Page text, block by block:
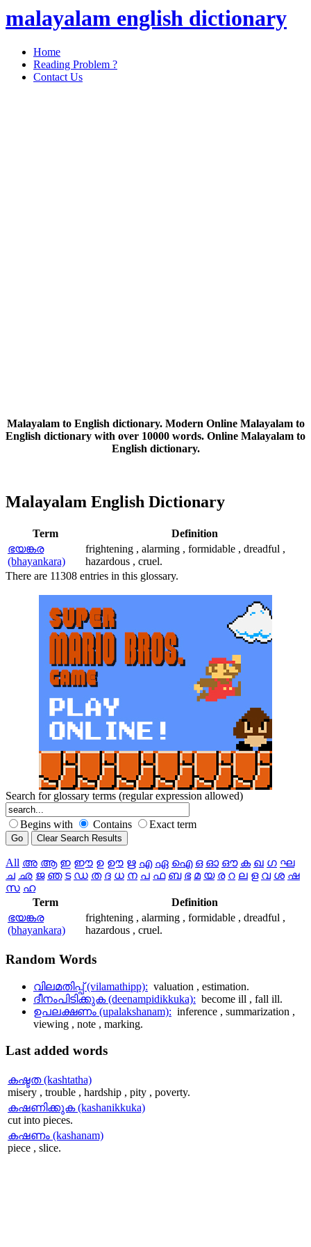
malayalam english dictionary
Home
Reading Problem ?
Contact Us
Malayalam to English dictionary. Modern Online Malayalam to
English dictionary with over 10000 words. Online Malayalam to
English dictionary.
Malayalam English Dictionary
Term
Definition
ഭയങ്കര
(bhayankara)
frightening , alarming , formidable , dreadful ,
hazardous , cruel.
There are 11308 entries in this glossary.
Search for glossary terms (regular expression allowed)
Begins with Contains Exact term
All അ ആ ഇ ഈ ഉ ഊ ഋ എ ഏ ഐ ഒ ഓ ഔ ക ഖ ഗ ഘ
ച ഛ ജ ഞ ട ഡ ത ദ ധ ന പ ഫ ബ ഭ മ യ ര റ ല ള വ ശ ഷ
സ ഹ
Term
Definition
ഭയങ്കര
(bhayankara)
frightening , alarming , formidable , dreadful ,
hazardous , cruel.
Random Words
വിലമതിപ്പ് (vilamathipp): valuation , estimation.
ദീനംപിടിക്കുക (deenampidikkuka): become ill , fall ill.
ഉപലക്ഷണം (upalakshanam): inference , summarization ,
viewing , note , marking.
Lastadded words
കഷ്ടത (kashtatha)
misery , trouble , hardship , pity , poverty.
കഷണിക്കുക (kashanikkuka)
cut into pieces.
കഷണം (kashanam)
piece , slice.